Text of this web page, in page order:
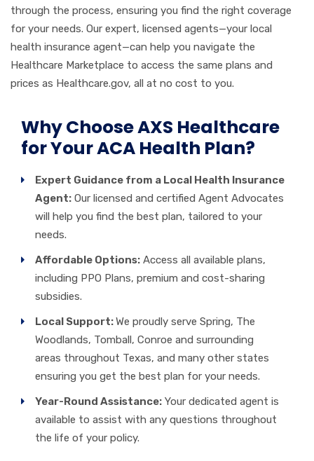
through the process, ensuring you find the right coverage
for your needs. Our expert, licensed agents—your local
health insurance agent—can help you navigate the
Healthcare Marketplace to access the same plans and
prices as Healthcare.gov, all at no cost to you.
Why Choose AXS Healthcare
for Your ACA Health Plan?
Expert Guidance from a Local Health Insurance
Agent: Our licensed and certified Agent Advocates
will help you find the best plan, tailored to your
needs.
Affordable Options: Access all available plans,
including PPO Plans, premium and cost-sharing
subsidies.
Local Support:We proudly serve Spring, The
Woodlands, Tomball, Conroe and surrounding
areas throughout Texas, and many other states
ensuring you get the best plan for your needs.
Year-Round Assistance: Your dedicated agent is
available to assist with any questions throughout
the life of your policy.